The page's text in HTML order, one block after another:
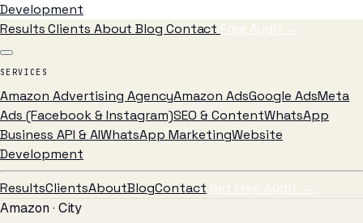
Development
ResultsClients AboutBlog Contact Free Audit →
SERVICES
Amazon Advertising AgencyAmazon AdsGoogle AdsMeta
Ads (Facebook & Instagram)SEO & ContentWhatsApp
Business API & AIWhatsApp MarketingWebsite
Development
ResultsClientsAboutBlogContact Get Free Audit →
Amazon · City